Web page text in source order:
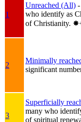
1
Unreached (All)
who identify as
of Christianity.
2
Minimally
significant
3
Superficially
many who
of spiritual